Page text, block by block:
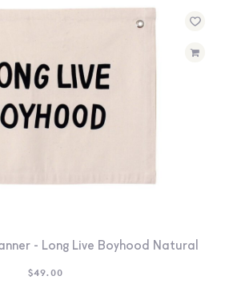
68.0k 4.4k 35.0k
- Long Live Boyhood Natural
$49.00